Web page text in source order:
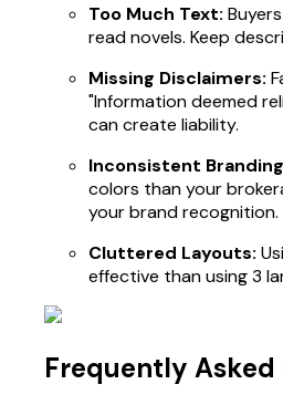
Too Much Text:
read novels. Keep
Missing Disclaimers:
"Information deemed
can create liability.
Inconsistent
colors than your
your brand recognition.
Cluttered Layouts:
effective than using 3
Frequently Asked